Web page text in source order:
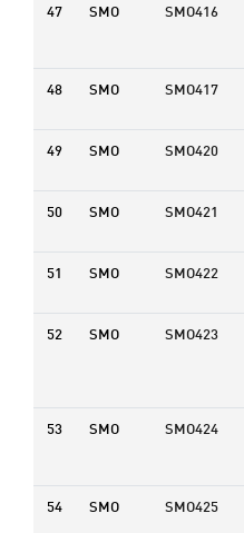
47 SMO SMO416
48 SMO SMO417
49 SMO SMO420
50 SMO SMO421
51 SMO SMO422
52 SMO SMO423
53 SMO SMO424
54 SMO SMO425